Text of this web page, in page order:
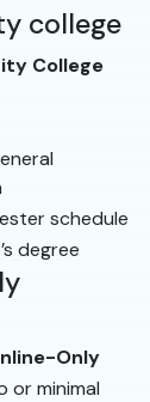
college
College
schedule
degree
Only
or minimal